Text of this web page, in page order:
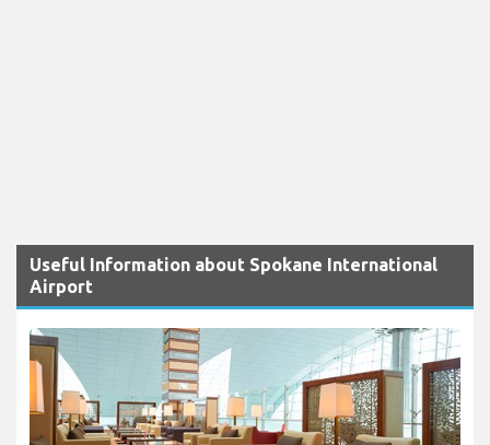
Useful Information about Spokane International
Airport